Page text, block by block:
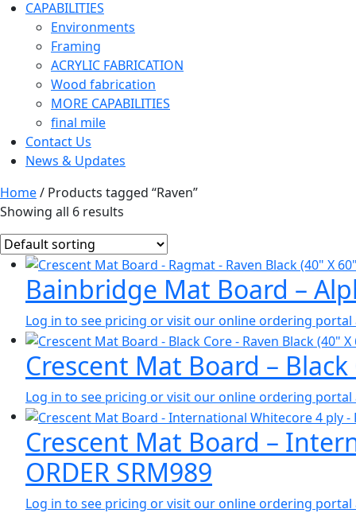
CAPABILITIES
Environments
Framing
ACRYLIC FABRICATION
Wood fabrication
MORE CAPABILITIES
final mile
Contact Us
News & Updates
Home/ Products tagged “Raven”
Showing all 6 results
Bainbridge Mat Board –
Log in to see pricing or visit our online ordering portal
Crescent Mat Board – Black
Log in to see pricing or visit our online ordering portal
Crescent Mat Board –
ORDER SRM989
Log in to see pricing or visit our online ordering portal